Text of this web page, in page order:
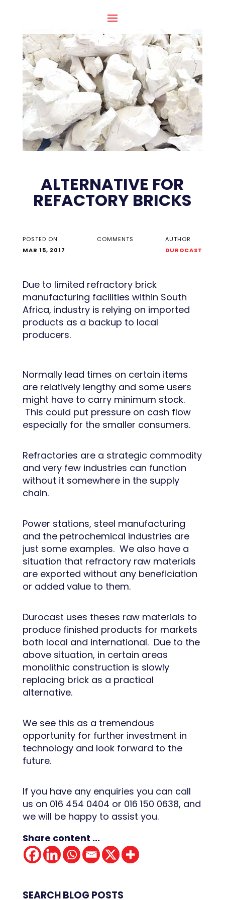
ALTERNATIVE FOR
REFACTORY BRICKS
POSTED ON
MAR 15, 2017
COMMENTS
AUTHOR
DUROCAST
Due to limited refractory brick
manufacturing facilities within South
Africa, industry is relying on imported
products as a backup to local
producers.
Normally lead times on certain items
are relatively lengthy and some users
might have to carry minimum stock.
This could put pressure on cash flow
especially for the smaller consumers.
Refractories are a strategic commodity
and very few industries can function
without it somewhere in the supply
chain.
Power stations, steel manufacturing
and the petrochemical industries are
just some examples. We also have a
situation that refractory raw materials
are exported without any beneficiation
or added value to them.
Durocast uses theses raw materials to
produce finished products for markets
both local and international. Due to the
above situation, in certain areas
monolithic construction is slowly
replacing brick as a practical
alternative.
We see this as a tremendous
opportunity for further investment in
technology and look forward to the
future.
If you have any enquiries you can call
us on 016 454 0404 or 016 150 0638, and
we will be happy to assist you.
Share content ...
SEARCH BLOG POSTS